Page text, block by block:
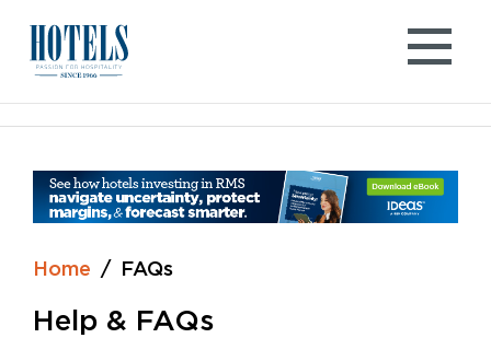
content
Home FAQs
Help & FAQs